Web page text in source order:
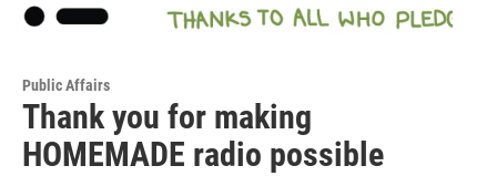
Public Affairs
Thank you for making
HOMEMADE radio possible